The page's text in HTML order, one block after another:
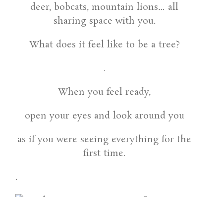
deer, bobcats, mountain lions… all
sharing space with you.
What does it feel like to be a tree?
.
When you feel ready,
open your eyes and look around you
as if you were seeing everything for the
first time.
.